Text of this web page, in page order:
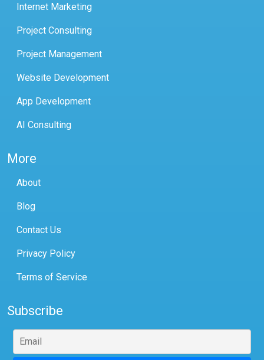
Internet Marketing
Project Consulting
Project Management
Website Development
App Development
AI Consulting
More
About
Blog
Contact Us
Privacy Policy
Terms of Service
Subscribe